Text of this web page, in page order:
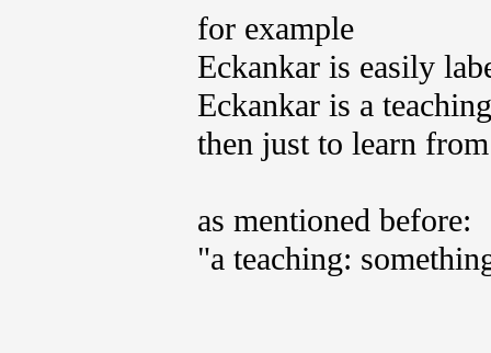
for example
Eckankar is easily
Eckankar is a
then just to learn
as mentioned before:
"a teaching: